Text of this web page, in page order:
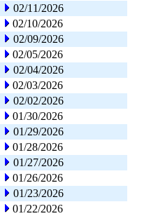
02/11/2026
02/10/2026
02/09/2026
02/05/2026
02/04/2026
02/03/2026
02/02/2026
01/30/2026
01/29/2026
01/28/2026
01/27/2026
01/26/2026
01/23/2026
01/22/2026